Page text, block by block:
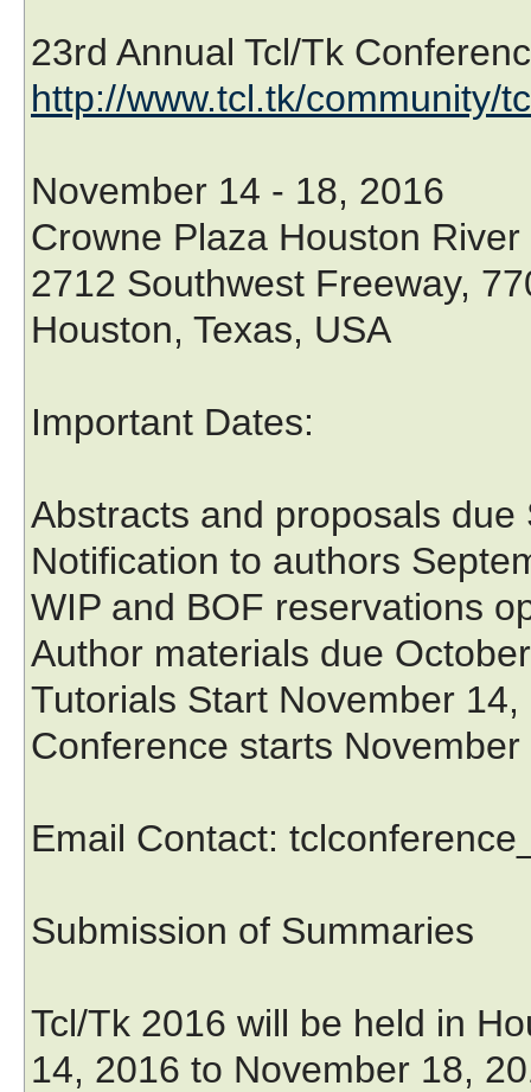
23rd Annual Tcl/Tk
http://www.tcl.tk/community/
November 14 - 18, 2016
Crowne Plaza Houston River
2712 Southwest Freeway,
Houston, Texas, USA
Important Dates:
Abstracts and proposals
Notification to authors
WIP and BOF reservations
Author materials due
Tutorials Start November 14,
Conference starts
Email Contact:
Submission of Summaries
Tcl/Tk 2016 will be held in
14, 2016 to November 18,